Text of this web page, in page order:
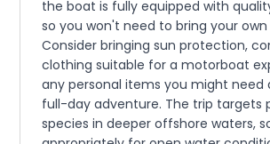
the boat is fully equipped with
so you won't need to bring your
Consider bringing sun protection,
clothing suitable for a motorboat
any personal items you might need
full-day adventure. The trip targets
species in deeper offshore waters,